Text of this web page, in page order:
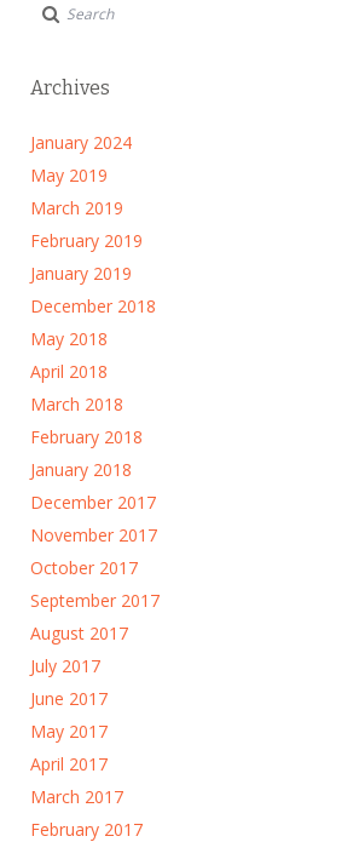
Archives
January 2024
May 2019
March 2019
February 2019
January 2019
December 2018
May 2018
April 2018
March 2018
February 2018
January 2018
December 2017
November 2017
October 2017
September 2017
August 2017
July 2017
June 2017
May 2017
April 2017
March 2017
February 2017